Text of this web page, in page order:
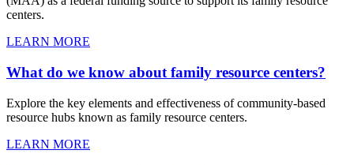
centers.
LEARN MORE
What do we know about family resource centers?
Explore the key elements and effectiveness of community-based
resource hubs known as family resource centers.
LEARN MORE